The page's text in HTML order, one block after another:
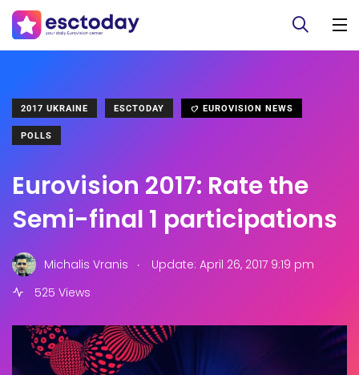
2017 UKRAINE ESCTODAY EUROVISION NEWS
POLLS
Eurovision 2017: Rate the
Semi-final 1 participations
Michalis Vranis .
Update: April 26, 2017 9:19 pm
525 Views